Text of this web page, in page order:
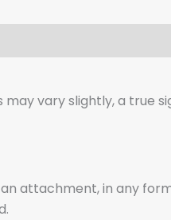
may vary slightly, a true
an attachment, in any